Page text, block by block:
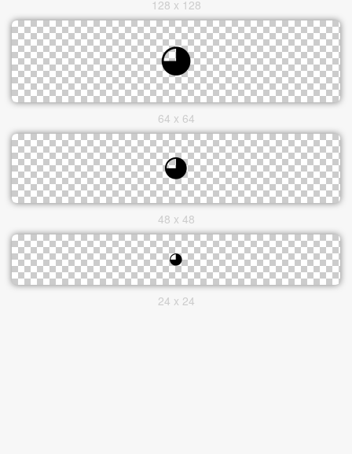
128 x 128
64 x 64
48 x 48
24 x 24